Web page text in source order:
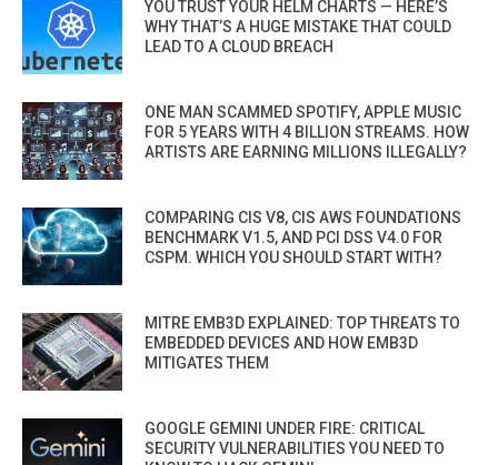
YOU TRUST YOUR HELM CHARTS — HERE’S
WHY THAT’S A HUGE MISTAKE THAT COULD
LEAD TO A CLOUD BREACH
ONE MAN SCAMMED SPOTIFY, APPLE MUSIC
FOR 5 YEARS WITH 4 BILLION STREAMS. HOW
ARTISTS ARE EARNING MILLIONS ILLEGALLY?
COMPARING CIS V8, CIS AWS FOUNDATIONS
BENCHMARK V1.5, AND PCI DSS V4.0 FOR
CSPM. WHICH YOU SHOULD START WITH?
MITRE EMB3D EXPLAINED: TOP THREATS TO
EMBEDDED DEVICES AND HOW EMB3D
MITIGATES THEM
GOOGLE GEMINI UNDER FIRE: CRITICAL
SECURITY VULNERABILITIES YOU NEED TO